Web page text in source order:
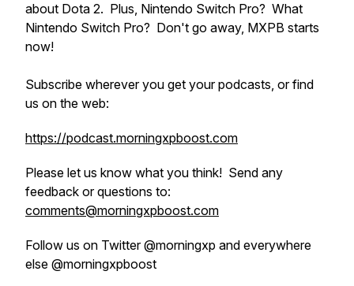
about Dota 2. Plus, Nintendo Switch Pro? What
Nintendo Switch Pro? Don't go away, MXPB starts
now!
Subscribe wherever you get your podcasts, or find
us on the web:
https://podcast.morningxpboost.com
Please let us know what you think! Send any
feedback or questions to:
comments@morningxpboost.com
Follow us on Twitter @morningxp and everywhere
else @morningxpboost